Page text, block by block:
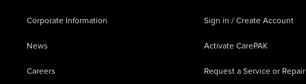
Corporate Information
News
Careers
Sign in / Create Account
Activate CarePAK
Request a Service or Repair